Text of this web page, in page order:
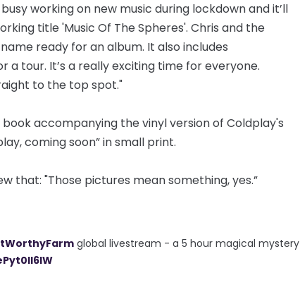
working on new music during lockdown and it’ll
title 'Music Of The Spheres'. Chris and the
ready for an album. It also includes
a tour. It’s a really exciting time for everyone.
to the top spot."
accompanying the vinyl version of Coldplay's
coming soon” in small print.
that: "Those pictures mean something, yes.”
global livestream - a 5 hour magical mystery